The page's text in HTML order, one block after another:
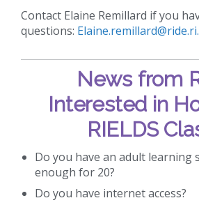
Contact Elaine Remillard if you
questions:
News from
Interested in
RIELDS
Do you have an adult learning
enough for 20?
Do you have internet access?